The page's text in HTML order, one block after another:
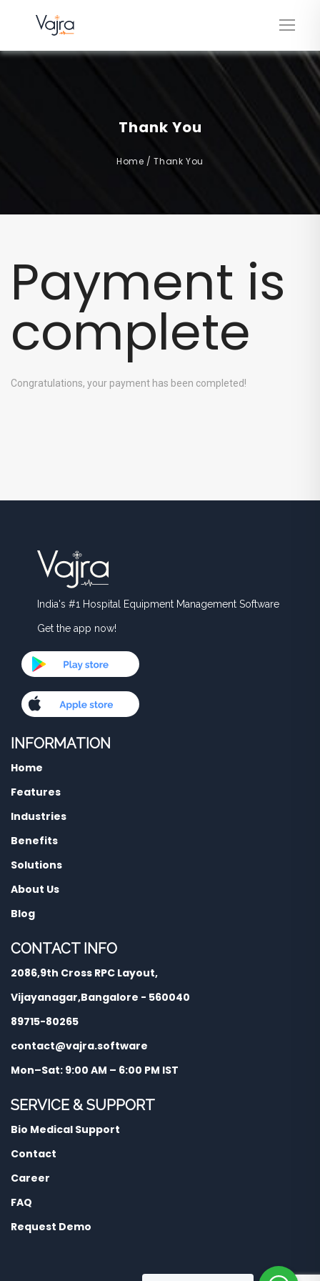
Thank You
Home /Thank You
Payment is
complete
Congratulations, your payment has been completed!
India's #1 Hospital Equipment Management Software
Get the app now!
INFORMATION
Home
Features
Industries
Benefits
Solutions
About Us
Blog
CONTACT INFO
2086,9th Cross RPC Layout,
Vijayanagar,Bangalore - 560040
89715-80265
contact@vajra.software
Mon–Sat: 9:00 AM – 6:00 PM IST
SERVICE & SUPPORT
Bio Medical Support
Contact
Career
FAQ
Request Demo